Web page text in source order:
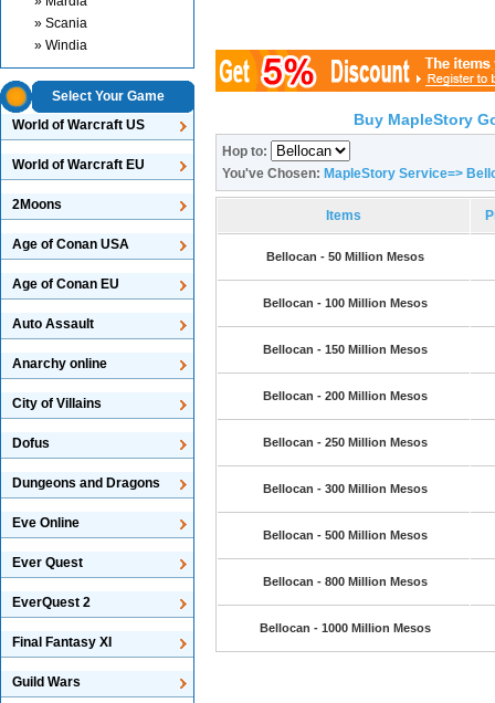
» Scania
» Windia
Select Your Game
World of Warcraft US
World of Warcraft EU
2Moons
Age of Conan USA
Age of Conan EU
Auto Assault
Anarchy online
City of Villains
Dofus
Dungeons and Dragons
Eve Online
Ever Quest
EverQuest 2
Final Fantasy XI
Guild Wars
Buy MapleStory
Hop to:
You've Chosen: MapleStory Service=>
Items
Bellocan - 50 Million Mesos
Bellocan - 100 Million Mesos
Bellocan - 150 Million Mesos
Bellocan - 200 Million Mesos
Bellocan - 250 Million Mesos
Bellocan - 300 Million Mesos
Bellocan - 500 Million Mesos
Bellocan - 800 Million Mesos
Bellocan - 1000 Million Mesos